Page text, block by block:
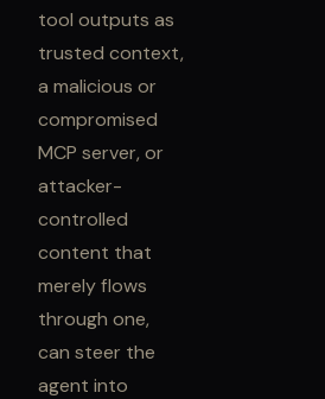
tool outputs as
trusted context,
a malicious or
compromised
MCP server, or
attacker-
controlled
content that
merely flows
through one,
can steer the
agent into